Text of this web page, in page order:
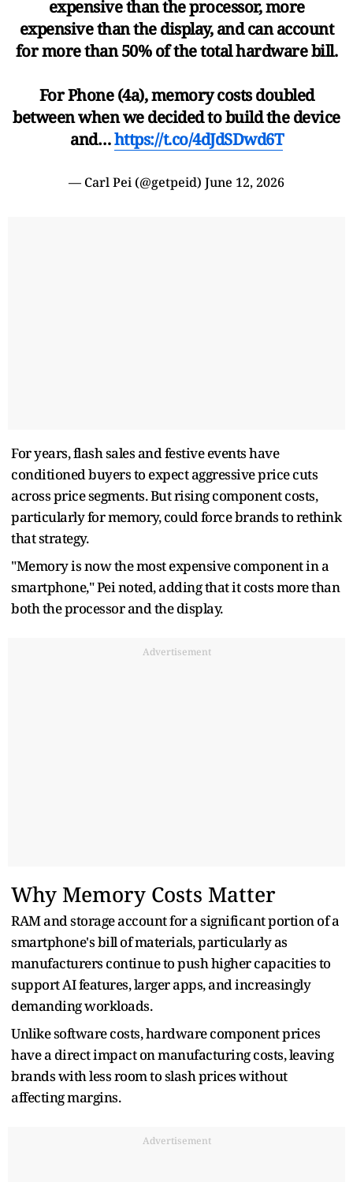
expensive than the processor, more
expensive than the display, and can account
for more than 50% of the total hardware bill.
For Phone (4a), memory costs doubled
between when we decided to build the device
and…https://t.co/4dJdSDwd6T
— Carl Pei (@getpeid) June 12, 2026
For years, flash sales and festive events have
conditioned buyers to expect aggressive price cuts
across price segments. But rising component costs,
particularly for memory, could force brands to rethink
that strategy.
"Memory is now the most expensive component in a
smartphone," Pei noted, adding that it costs more than
both the processor and the display.
Advertisement
Why Memory Costs Matter
RAM and storage account for a significant portion of a
smartphone's bill of materials, particularly as
manufacturers continue to push higher capacities to
support AI features, larger apps, and increasingly
demanding workloads.
Unlike software costs, hardware component prices
have a direct impact on manufacturing costs, leaving
brands with less room to slash prices without
affecting margins.
Advertisement